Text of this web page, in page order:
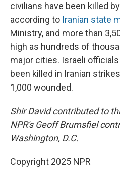
civilians have been killed
according to Iranian state
Ministry, and more than
high as hundreds of
major cities. Israeli
been killed in Iranian
1,000 wounded.
Shir David contributed to
NPR's Geoff Brumsfiel
Washington, D.C.
Copyright 2025 NPR